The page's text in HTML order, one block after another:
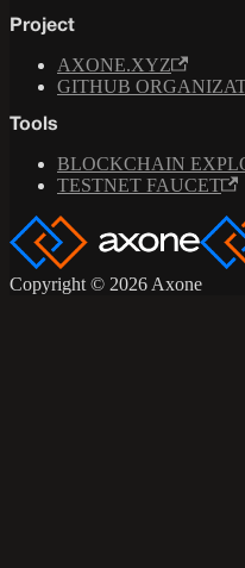
Project
AXONE.XYZ
GITHUB
Tools
BLOCKCHAIN
TESTNET FAUCET
Copyright © 2026 Axone